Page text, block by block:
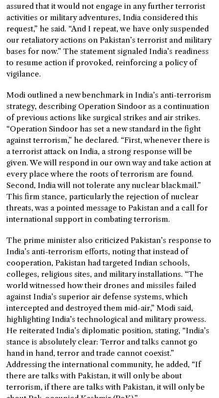
assured that it would not engage in any further terrorist
activities or military adventures, India considered this
request,” he said. “And I repeat, we have only suspended
our retaliatory actions on Pakistan’s terrorist and military
bases for now.” The statement signaled India’s readiness
to resume action if provoked, reinforcing a policy of
vigilance.
Modi outlined a new benchmark in India’s anti-terrorism
strategy, describing Operation Sindoor as a continuation
of previous actions like surgical strikes and air strikes.
“Operation Sindoor has set a new standard in the fight
against terrorism,” he declared. “First, whenever there is
a terrorist attack on India, a strong response will be
given. We will respond in our own way and take action at
every place where the roots of terrorism are found.
Second, India will not tolerate any nuclear blackmail.”
This firm stance, particularly the rejection of nuclear
threats, was a pointed message to Pakistan and a call for
international support in combating terrorism.
The prime minister also criticized Pakistan’s response to
India’s anti-terrorism efforts, noting that instead of
cooperation, Pakistan had targeted Indian schools,
colleges, religious sites, and military installations. “The
world witnessed how their drones and missiles failed
against India’s superior air defense systems, which
intercepted and destroyed them mid-air,” Modi said,
highlighting India’s technological and military prowess.
He reiterated India’s diplomatic position, stating, “India’s
stance is absolutely clear: Terror and talks cannot go
hand in hand, terror and trade cannot coexist.”
Addressing the international community, he added, “If
there are talks with Pakistan, it will only be about
terrorism, if there are talks with Pakistan, it will only be